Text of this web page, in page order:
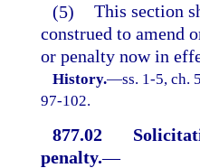
(5) This section
construed to amend
or penalty now in
History.—ss. 1-5, ch.
97-102.
877.02
penalty.—